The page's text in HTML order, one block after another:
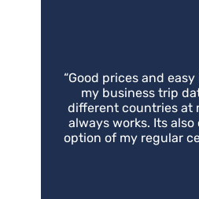
“Good prices and
my business trip
different countries at
always works. Its
option of my regular